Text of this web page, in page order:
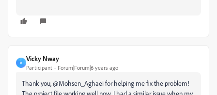
V
Vicky Nway
Participant Forum|Forum|6 years ago
Thank you, @Mohsen_Aghaei for helping me fix the problem!
The project file working well now. I had a similar issue when my